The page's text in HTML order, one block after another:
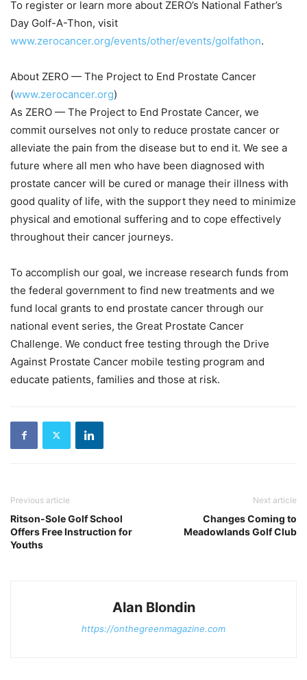
To register or learn more about ZERO’s National Father’s
Day Golf-A-Thon, visit
www.zerocancer.org/events/other/events/golfathon.
About ZERO — The Project to End Prostate Cancer
(www.zerocancer.org)
As ZERO — The Project to End Prostate Cancer, we
commit ourselves not only to reduce prostate cancer or
alleviate the pain from the disease but to end it. We see a
future where all men who have been diagnosed with
prostate cancer will be cured or manage their illness with
good quality of life, with the support they need to minimize
physical and emotional suffering and to cope effectively
throughout their cancer journeys.
To accomplish our goal, we increase research funds from
the federal government to find new treatments and we
fund local grants to end prostate cancer through our
national event series, the Great Prostate Cancer
Challenge. We conduct free testing through the Drive
Against Prostate Cancer mobile testing program and
educate patients, families and those at risk.
Previous article
Ritson-Sole Golf School
Offers Free Instruction for
Youths
Next article
Changes Coming to
Meadowlands Golf Club
Alan Blondin
https://onthegreenmagazine.com